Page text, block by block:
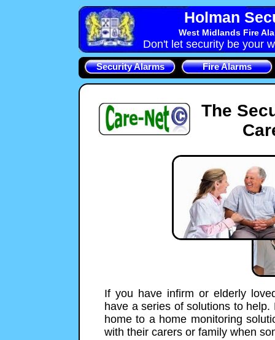
Holman
West Midlands Fire
Don't let security be your
Security Alarms Fire Alarms
The
If you have infirm or elderly
have a series of solutions to
home to a home monitoring
with their carers or family when